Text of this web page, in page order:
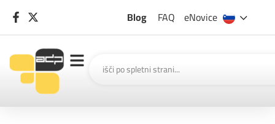
Blog FAQ eNovice